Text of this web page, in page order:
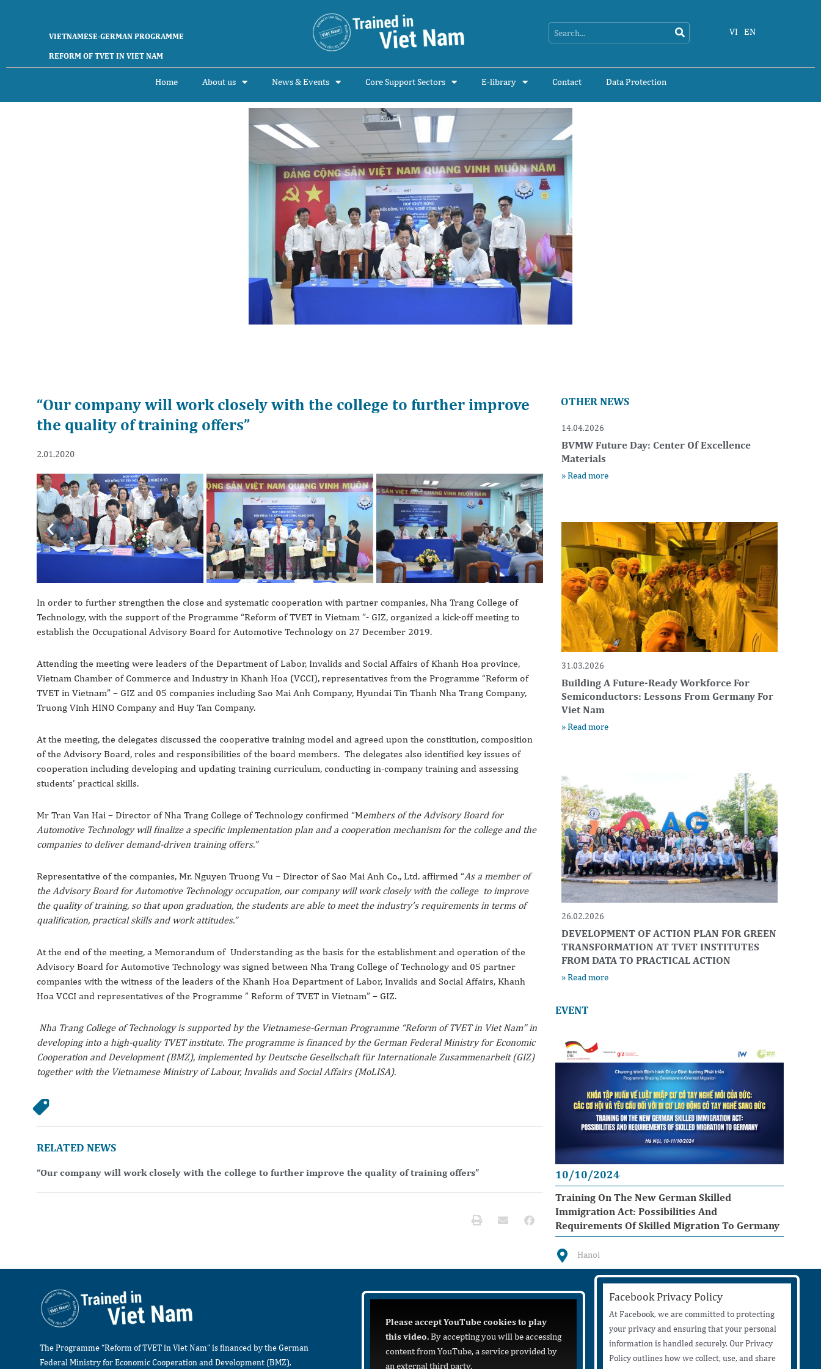
VIETNAMESE-GERMAN PROGRAMME
REFORM OF TVET IN VIET NAM
VI EN
Home About us News & Events Core Support Sectors E-library Contact Data Protection
“Our company will work closely with the college to further improve
the quality of training offers”
2.01.2020
Previous Next
In order to further strengthen the close and systematic cooperation with partner companies, Nha Trang College of
Technology, with the support of the Programme “Reform of TVET in Vietnam ”- GIZ, organized a kick-off meeting to
establish the Occupational Advisory Board for Automotive Technology on 27 December 2019.
Attending the meeting were leaders of the Department of Labor, Invalids and Social Affairs of Khanh Hoa province,
Vietnam Chamber of Commerce and Industry in Khanh Hoa (VCCI), representatives from the Programme “Reform of
TVET in Vietnam” – GIZ and 05 companies including Sao Mai Anh Company, Hyundai Tin Thanh Nha Trang Company,
Truong Vinh HINO Company and Huy Tan Company.
At the meeting, the delegates discussed the cooperative training model and agreed upon the constitution, composition
of the Advisory Board, roles and responsibilities of the board members. The delegates also identified key issues of
cooperation including developing and updating training curriculum, conducting in-company training and assessing
students’ practical skills.
Mr Tran Van Hai – Director of Nha Trang College of Technology confirmed “Members of the Advisory Board for
Automotive Technology will finalize a specific implementation plan and a cooperation mechanism for the college and the
companies to deliver demand-driven training offers.”
Representative of the companies, Mr. Nguyen Truong Vu – Director of Sao Mai Anh Co., Ltd. affirmed “As a member of
the Advisory Board for Automotive Technology occupation, our company will work closely with the college to improve
the quality of training, so that upon graduation, the students are able to meet the industry’s requirements in terms of
qualification, practical skills and work attitudes.”
At the end of the meeting, a Memorandum of Understanding as the basis for the establishment and operation of the
Advisory Board for Automotive Technology was signed between Nha Trang College of Technology and 05 partner
companies with the witness of the leaders of the Khanh Hoa Department of Labor, Invalids and Social Affairs, Khanh
Hoa VCCI and representatives of the Programme ” Reform of TVET in Vietnam” – GIZ.
Nha Trang College of Technology is supported by the Vietnamese-German Programme “Reform of TVET in Viet Nam” in
developing into a high-quality TVET institute. The programme is financed by the German Federal Ministry for Economic
Cooperation and Development (BMZ), implemented by Deutsche Gesellschaft für Internationale Zusammenarbeit (GIZ)
together with the Vietnamese Ministry of Labour, Invalids and Social Affairs (MoLISA).
RELATED NEWS
“Our company will work closely with the college to further improve the quality of training offers”
OTHER NEWS
14.04.2026
BVMW Future Day: Center Of Excellence
Materials
» Read more
31.03.2026
Building A Future-Ready Workforce For
Semiconductors: Lessons From Germany For
Viet Nam
» Read more
26.02.2026
DEVELOPMENT OF ACTION PLAN FOR GREEN
TRANSFORMATION AT TVET INSTITUTES
FROM DATA TO PRACTICAL ACTION
» Read more
EVENT
10/10/2024
Training On The New German Skilled
Immigration Act: Possibilities And
Requirements Of Skilled Migration To Germany
Hanoi
The Programme “Reform of TVET in Viet Nam” is financed by the German
Federal Ministry for Economic Cooperation and Development (BMZ),
Please accept YouTube cookies to play
this video.By accepting you will be accessing
content from YouTube, a service provided by
an external third party.
Facebook Privacy Policy
At Facebook, we are committed to protecting
your privacy and ensuring that your personal
information is handled securely. Our Privacy
Policy outlines how we collect, use, and share